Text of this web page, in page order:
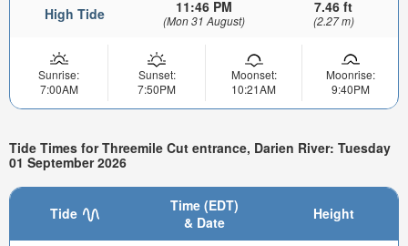
High Tide 11:46 PM
(Mon 31 August)
7.46 ft
(2.27 m)
Sunrise:
7:00AM
Sunset:
7:50PM
Moonset:
10:21AM
Moonrise:
9:40PM
Tide Times for Threemile Cut entrance, Darien River: Tuesday
01 September 2026
Tide
Time (EDT)
& Date
Height